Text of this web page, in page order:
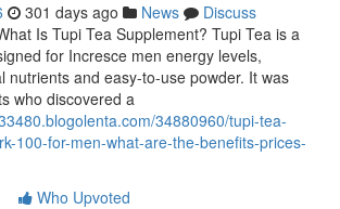
301 days ago News
Discuss
Is Tupi Tea Supplement? Tupi Tea is a
for Incresce men energy levels,
nutrients and easy-to-use powder. It was
who discovered a
34880960/tupi-tea-
100-for-men-what-are-the-benefits-prices-
Who Upvoted